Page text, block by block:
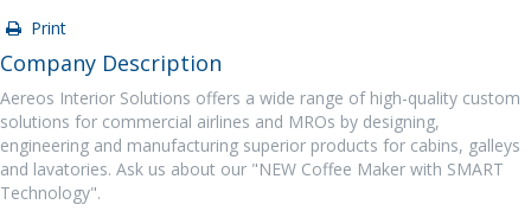
Print
Company Description
Aereos Interior Solutions offers a wide range of high-quality custom
solutions for commercial airlines and MROs by designing,
engineering and manufacturing superior products for cabins, galleys
and lavatories. Ask us about our "NEW Coffee Maker with SMART
Technology".